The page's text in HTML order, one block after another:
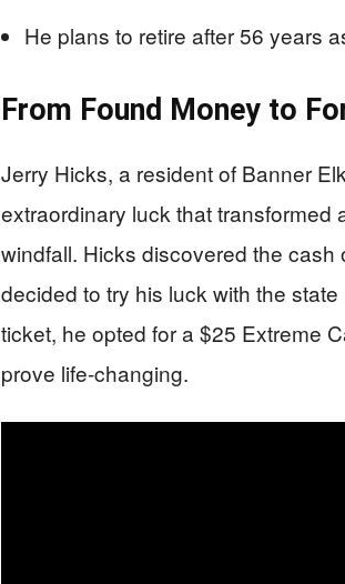
He plans to retire after 56 years
From Found Money to
Jerry Hicks, a resident of Banner
extraordinary luck that transformed
windfall. Hicks discovered the
decided to try his luck with the
ticket, he opted for a $25 Extreme
prove life-changing.